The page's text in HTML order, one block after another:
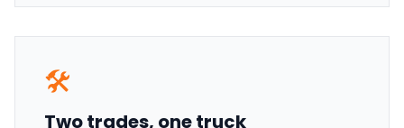
🛠
Two trades, one truck